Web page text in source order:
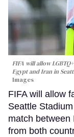
FIFA will allow
Egypt and Iran in
Images
FIFA will allow
Seattle
match between
from both